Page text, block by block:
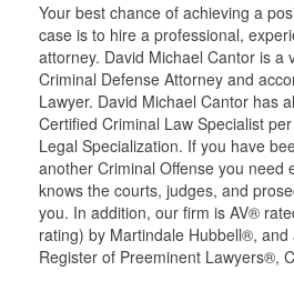
Your best chance of achieving a
case is to hire a professional,
attorney. David Michael Cantor is a
Criminal Defense Attorney and
Lawyer. David Michael Cantor has
Certified Criminal Law Specialist
Legal Specialization. If you have
another Criminal Offense you need
knows the courts, judges, and
you. In addition, our firm is AV®
rating) by Martindale Hubbell®,
Register of Preeminent Lawyers®,